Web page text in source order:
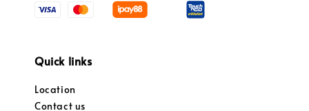
Quick links
Location
Contact us